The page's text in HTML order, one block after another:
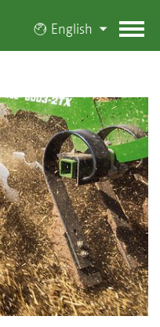
English